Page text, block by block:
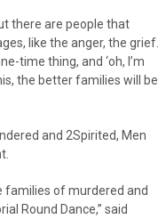
there are people that
like the anger, the grief.
time thing, and ‘oh, I’m
the better families will be
and 2Spirited, Men
families of murdered and
Round Dance,” said